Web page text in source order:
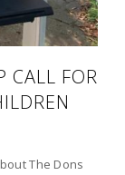
CALL FOR
The Dons